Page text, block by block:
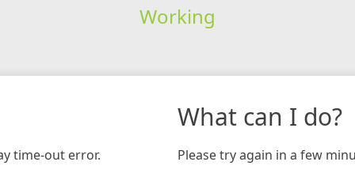
Working
time-out error.
What can I do?
Please try again in a few